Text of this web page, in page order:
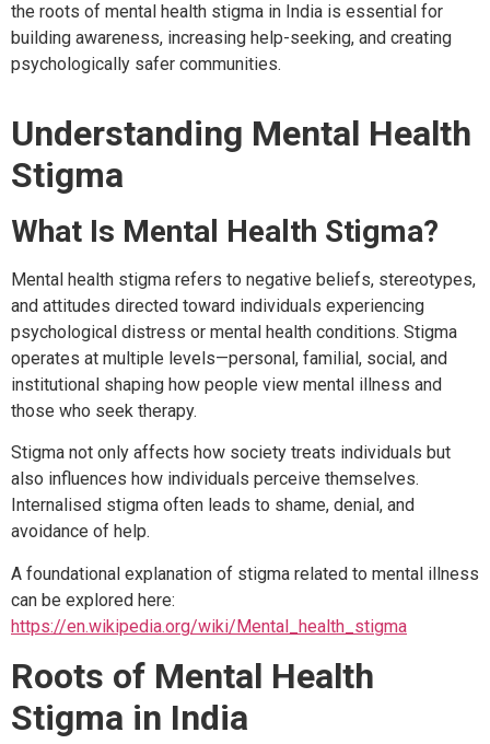
the roots of mental health stigma in India is essential for
building awareness, increasing help-seeking, and creating
psychologically safer communities.
Understanding Mental Health
Stigma
What Is Mental Health Stigma?
Mental health stigma refers to negative beliefs, stereotypes,
and attitudes directed toward individuals experiencing
psychological distress or mental health conditions. Stigma
operates at multiple levels—personal, familial, social, and
institutional shaping how people view mental illness and
those who seek therapy.
Stigma not only affects how society treats individuals but
also influences how individuals perceive themselves.
Internalised stigma often leads to shame, denial, and
avoidance of help.
A foundational explanation of stigma related to mental illness
can be explored here:
https://en.wikipedia.org/wiki/Mental_health_stigma
Roots of Mental Health
Stigma in India